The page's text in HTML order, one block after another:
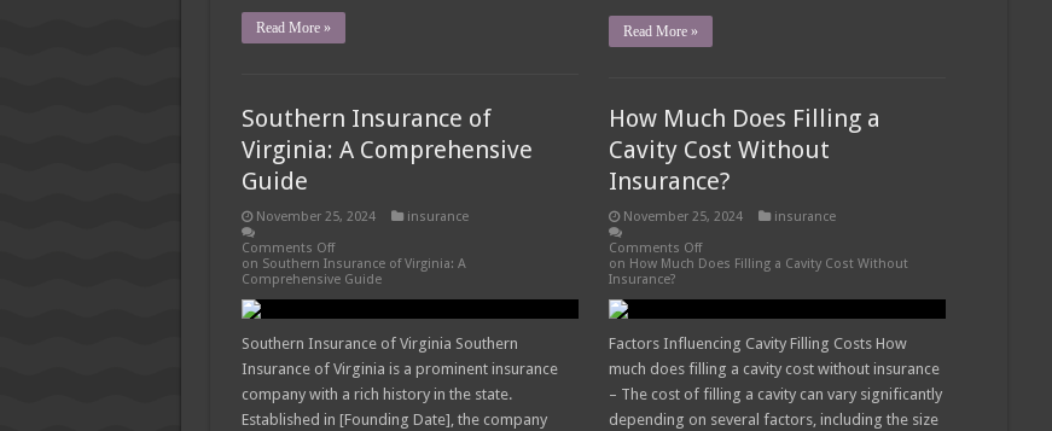
Read More » Read More »
Southern Insurance of
Virginia: A Comprehensive
Guide
November 25, 2024
insurance
Comments Off
on Southern Insurance of Virginia: A
Comprehensive Guide
Southern Insurance of Virginia Southern
Insurance of Virginia is a prominent insurance
company with a rich history in the state.
Established in [Founding Date], the company
How Much Does Filling a
Cavity Cost Without
Insurance?
November 25, 2024
insurance
Comments Off
on How Much Does Filling a Cavity Cost Without
Insurance?
Factors Influencing Cavity Filling Costs How
much does filling a cavity cost without insurance
– The cost of filling a cavity can vary significantly
depending on several factors, including the size